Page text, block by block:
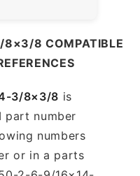
8 COMPATIBLE
3/8×3/8 is
part number
numbers
or in a parts